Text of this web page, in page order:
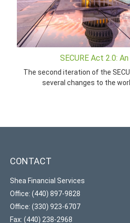
SECURE Act 2.0:
The second iteration of the
several changes to the
CONTACT
Shea Financial Services
Office: (440) 897-9828
Office: (330) 923-6707
Fax: (440) 238-2968